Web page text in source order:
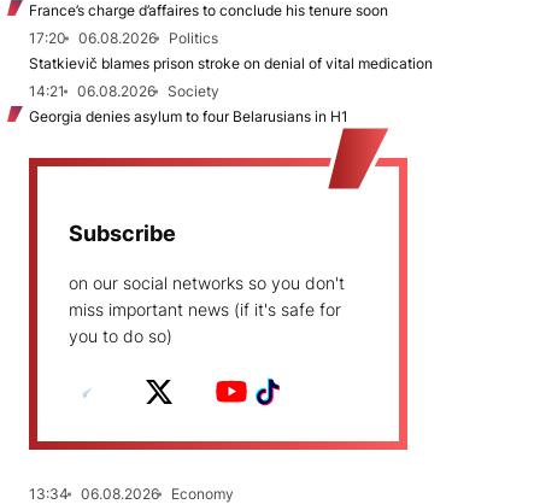
France’s charge d’affaires to conclude his tenure soon
17:20
06.08.2026
Politics
Statkievič blames prison stroke on denial of vital medication
14:21
06.08.2026
Society
Georgia denies asylum to four Belarusians in H1
Subscribe
on our social networks so you don't
miss important news (if it's safe for
you to do so)
13:34 06.08.2026
Economy